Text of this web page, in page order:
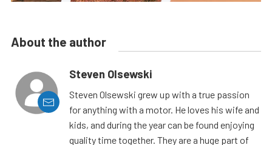
About the author
Steven Olsewski
Steven Olsewski grew up with a true passion
for anything with a motor. He loves his wife and
kids, and during the year can be found enjoying
quality time together. They are a huge part of